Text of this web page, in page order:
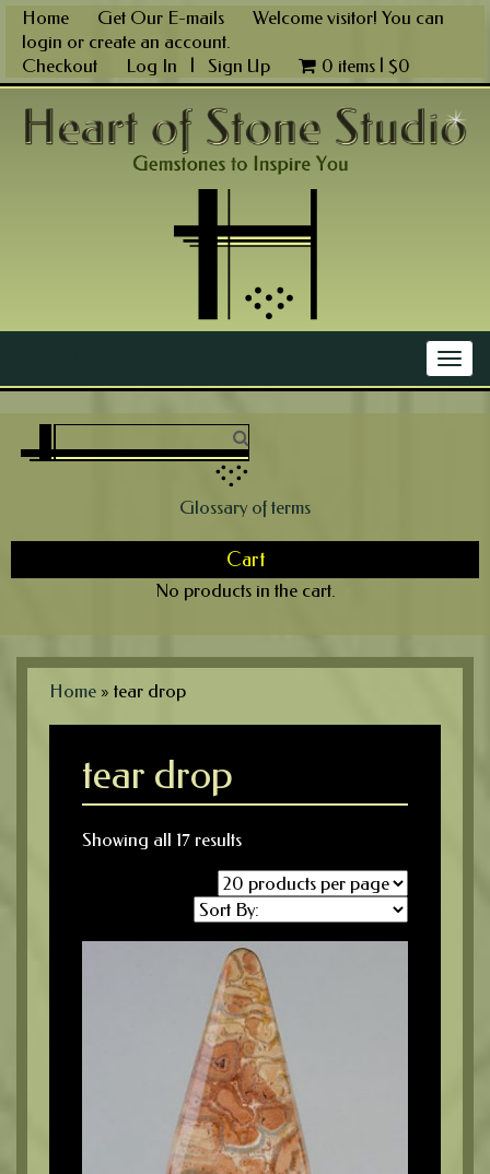
Skip
content
Home Get Our E-mails
Welcome visitor! You can
login or create an account.
Checkout
Log In Sign Up 0 items | $0
Glossary of terms
Cart
No products in the cart.
Home » tear drop
tear drop
Showing all 17 results